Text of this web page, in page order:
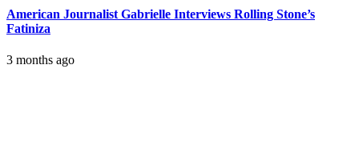
American Journalist Gabrielle Interviews Rolling Stone’s
Fatiniza
3 months ago